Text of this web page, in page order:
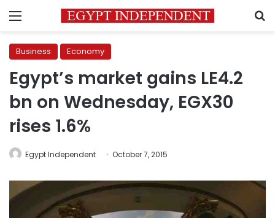
Menu
Business Economy
Egypt’s market gains LE4.2
bn on Wednesday, EGX30
rises 1.6%
Egypt Independent October 7, 2015